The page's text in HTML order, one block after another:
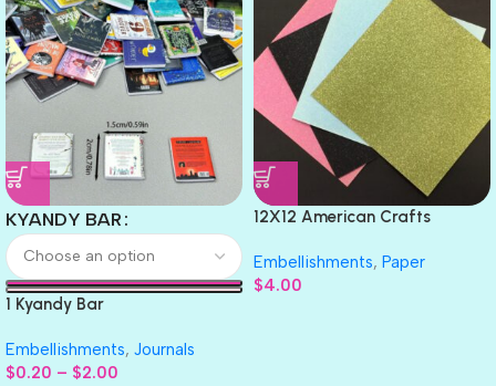
KYANDY BAR
1 Kyandy Bar
Embellishments, Journals
$0.20 – $2.00
12X12 American Crafts
Embellishments, Paper
$4.00